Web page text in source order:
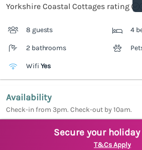
Yorkshire Coastal Cottages rating
8 guests 4
2 bathrooms
Wifi Yes
Availability
Check-in from 3pm. Check-out by 10am.
Secure your holiday
T&Cs Apply